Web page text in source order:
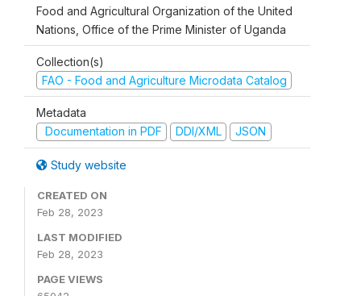
Food and Agricultural Organization of the United
Nations, Office of the Prime Minister of Uganda
Collection(s)
FAO - Food and Agriculture Microdata Catalog
Metadata
Documentation in PDF
DDI/XML JSON
Study website
CREATED ON
Feb 28, 2023
LAST MODIFIED
Feb 28, 2023
PAGE VIEWS